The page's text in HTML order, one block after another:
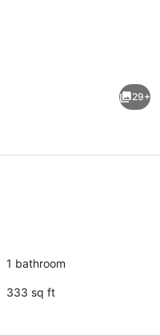
29+
1 bathroom
333 sq ft